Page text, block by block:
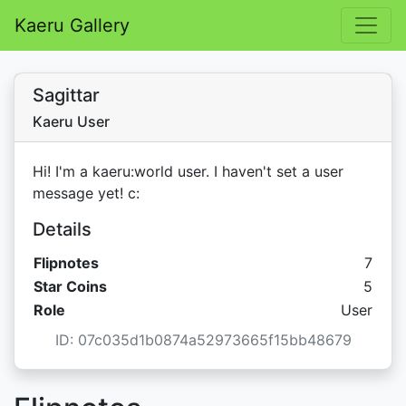
Kaeru Gallery
Sagittar
Kaeru User
Hi! I'm a kaeru:world user. I haven't set a user
message yet! c:
Details
Flipnotes
7
Star Coins
Star
5
Role
User
ID: 07c035d1b0874a52973665f15bb48679